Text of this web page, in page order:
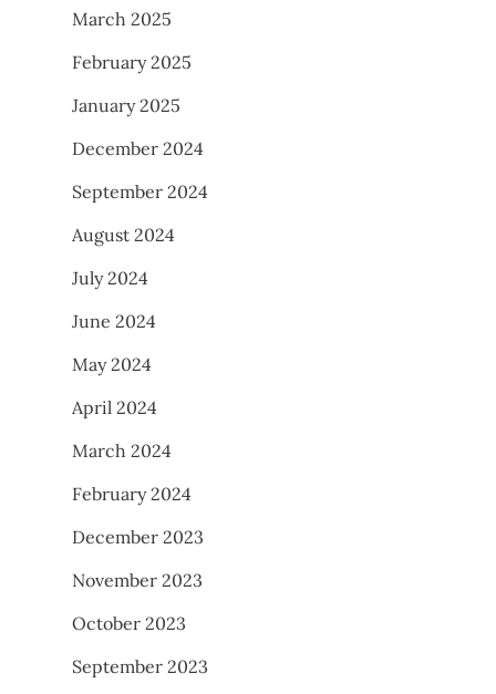
March 2025
February 2025
January 2025
December 2024
September 2024
August 2024
July 2024
June 2024
May 2024
April 2024
March 2024
February 2024
December 2023
November 2023
October 2023
September 2023